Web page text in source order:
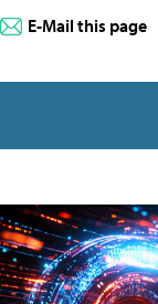
E-Mail this page